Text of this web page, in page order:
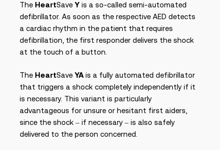
The HeartSave Y is a so-called semi-automated
defibrillator. As soon as the respective AED detects
a cardiac rhythm in the patient that requires
defibrillation, the first responder delivers the shock
at the touch of a button.
The HeartSave YA is a fully automated defibrillator
that triggers a shock completely independently if it
is necessary. This variant is particularly
advantageous for unsure or hesitant first aiders,
since the shock – if necessary – is also safely
delivered to the person concerned.